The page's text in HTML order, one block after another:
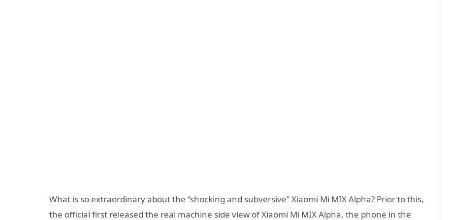
What is so extraordinary about the “shocking and subversive” Xiaomi Mi MIX Alpha? Prior to this,
the official first released the real machine side view of Xiaomi Mi MIX Alpha, the phone in the